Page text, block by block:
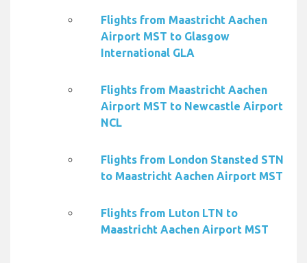
Flights from Maastricht Aachen
Airport MST to Glasgow
International GLA
Flights from Maastricht Aachen
Airport MST to Newcastle Airport
NCL
Flights from London Stansted STN
to Maastricht Aachen Airport MST
Flights from Luton LTN to
Maastricht Aachen Airport MST